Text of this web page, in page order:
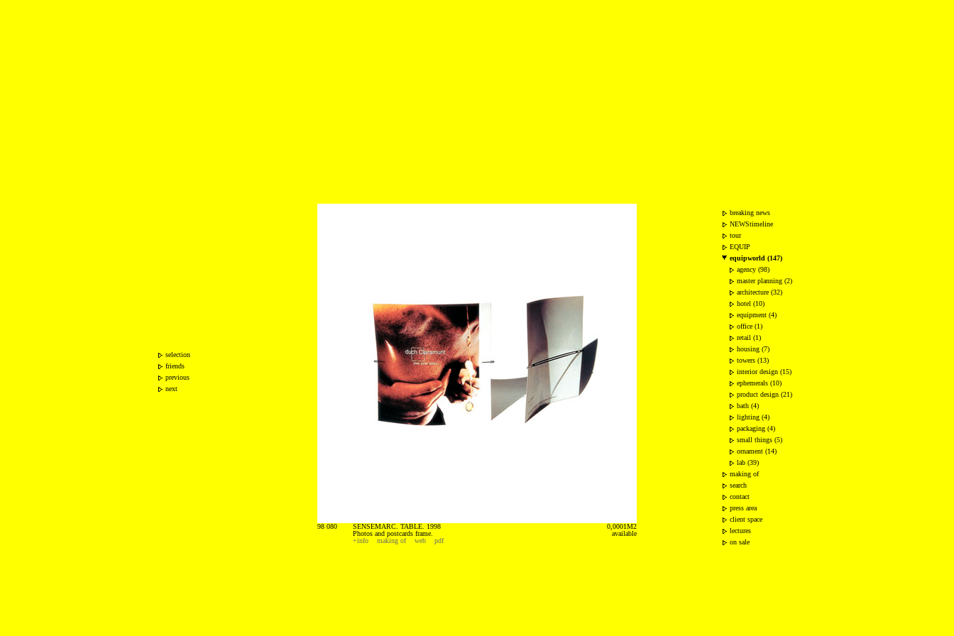
selection
friends
previous
next
98 080
SENSEMARC. TABLE. 1998
Photos and postcards frame.
+info
making of web pdf
0,0001M2
available
breaking news
NEWStimeline
tour
EQUIP
equipworld (147)
agency (98)
master planning (2)
architecture (32)
hotel (10)
equipment (4)
office (1)
retail (1)
housing (7)
towers (13)
interior design (15)
ephemerals (10)
product design (21)
bath (4)
lighting (4)
packaging (4)
small things (5)
ornament (14)
lab (39)
making of
search
contact
press area
client space
lectures
on sale